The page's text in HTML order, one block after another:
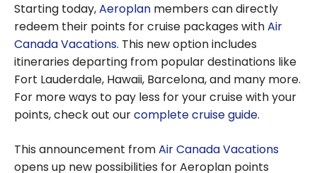
Starting today,Aeroplan members can directly
redeem their points for cruise packages withAir
Canada Vacations. This new option includes
itineraries departing from popular destinations like
Fort Lauderdale, Hawaii, Barcelona, and many more.
For more ways to pay less for your cruise with your
points, check out ourcomplete cruise guide.
This announcement fromAir Canada Vacations
opens up new possibilities for Aeroplan points